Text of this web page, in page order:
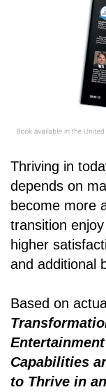
Thriving in
depends on
become more
transition
higher
and additional
Based on
Capabilities
to Thrive in